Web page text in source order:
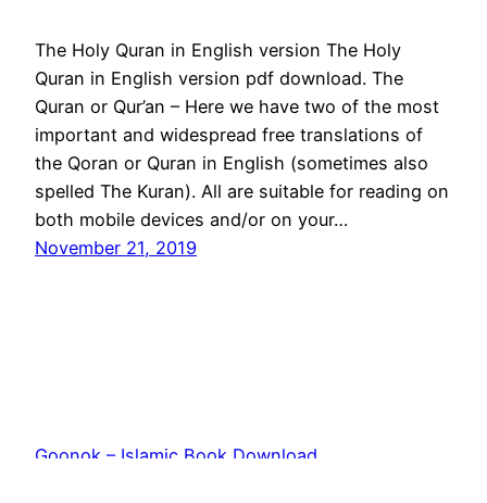
The Holy Quran in English version The Holy
Quran in English version pdf download. The
Quran or Qur’an – Here we have two of the most
important and widespread free translations of
the Qoran or Quran in English (sometimes also
spelled The Kuran). All are suitable for reading on
both mobile devices and/or on your…
November 21, 2019
Goonok – Islamic Book Download